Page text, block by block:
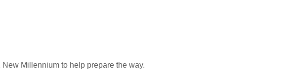
Millennium to help prepare the way.